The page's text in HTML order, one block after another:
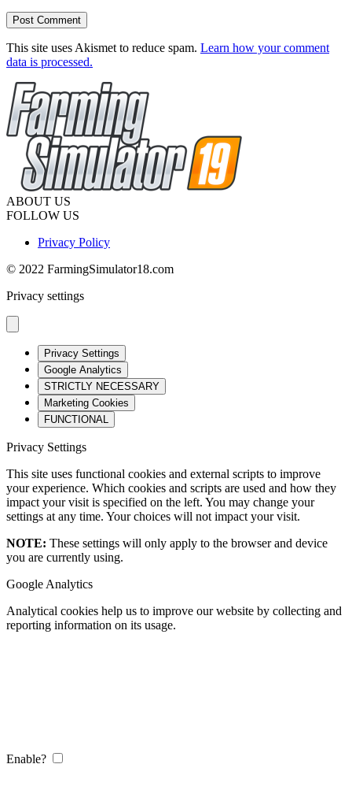
This site uses Akismet to reduce spam. Learn how your comment
data is processed.
ABOUT US
FOLLOW US
Privacy Policy
© 2022 FarmingSimulator18.com
Privacy settings
Privacy Settings
Google Analytics
STRICTLY NECESSARY
Marketing Cookies
FUNCTIONAL
Privacy Settings
This site uses functional cookies and external scripts to improve
your experience. Which cookies and scripts are used and how they
impact your visit is specified on the left. You may change your
settings at any time. Your choices will not impact your visit.
NOTE: These settings will only apply to the browser and device
you are currently using.
Google Analytics
Analytical cookies help us to improve our website by collecting and
reporting information on its usage.
Enable?